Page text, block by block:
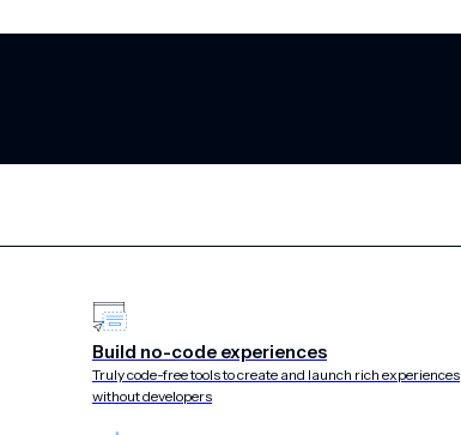
Build no-code experiences
Truly code-free tools to create and launch rich experiences
without developers